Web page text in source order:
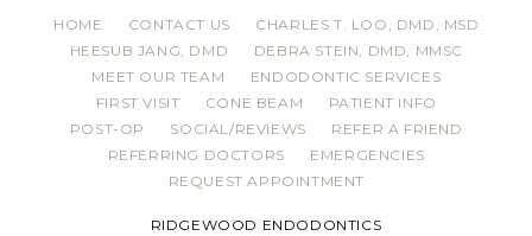
HOME CONTACT US
CHARLES T. LOO, DMD, MSD
HEESUB JANG, DMD
DEBRA STEIN, DMD, MMSC
MEET OUR TEAM
ENDODONTIC SERVICES
FIRST VISIT
CONE BEAM
PATIENT INFO
POST-OP
SOCIAL/REVIEWS
REFER A FRIEND
REFERRING DOCTORS
EMERGENCIES
REQUEST APPOINTMENT
RIDGEWOOD ENDODONTICS